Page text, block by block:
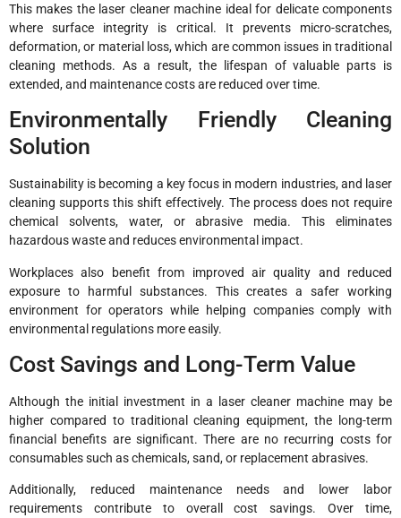
This makes the laser cleaner machine ideal for delicate components
where surface integrity is critical. It prevents micro-scratches,
deformation, or material loss, which are common issues in traditional
cleaning methods. As a result, the lifespan of valuable parts is
extended, and maintenance costs are reduced over time.
Environmentally Friendly Cleaning
Solution
Sustainability is becoming a key focus in modern industries, and laser
cleaning supports this shift effectively. The process does not require
chemical solvents, water, or abrasive media. This eliminates
hazardous waste and reduces environmental impact.
Workplaces also benefit from improved air quality and reduced
exposure to harmful substances. This creates a safer working
environment for operators while helping companies comply with
environmental regulations more easily.
Cost Savings and Long-Term Value
Although the initial investment in a laser cleaner machine may be
higher compared to traditional cleaning equipment, the long-term
financial benefits are significant. There are no recurring costs for
consumables such as chemicals, sand, or replacement abrasives.
Additionally, reduced maintenance needs and lower labor
requirements contribute to overall cost savings. Over time,